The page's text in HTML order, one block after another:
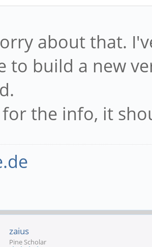
about that.
to build a new
for the info, it
zaius
Pine Scholar